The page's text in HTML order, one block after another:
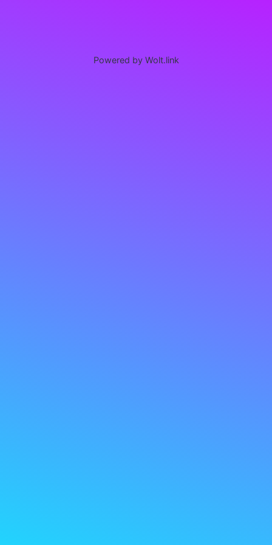
Powered by Wolt.link